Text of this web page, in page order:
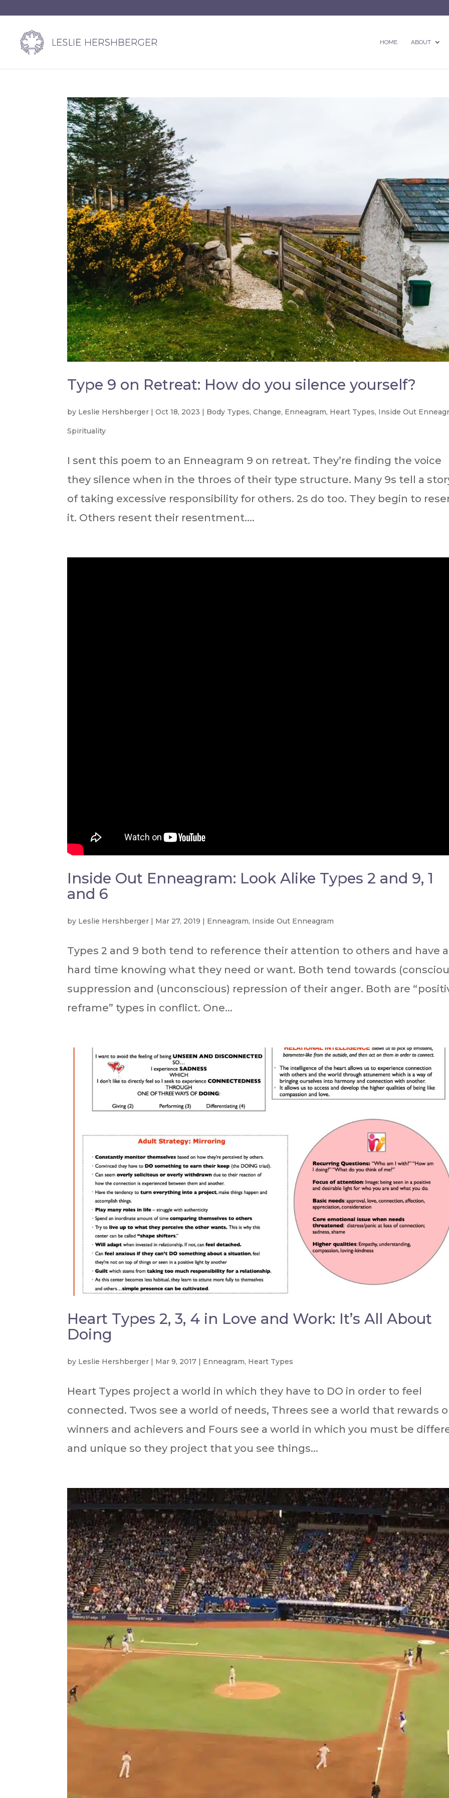
HOME ABOUT
Type 9 on Retreat: How do you silence yourself?
by Leslie Hershberger |Oct 18, 2023 Body Types,Change, Enneagram, Heart Types, Inside Out
Spirituality
⁣I sent this poem to an Enneagram 9 on retreat. They’re finding the voice
they silence when in the throes of their type structure. Many 9s tell a
of taking excessive responsibility for others. 2s do too. They begin to
it. Others resent their resentment....
Inside Out Enneagram: Look Alike Types 2 and 9, 1
and 6
by Leslie Hershberger | Mar 27, 2019 | Enneagram, Inside Out Enneagram
Types 2 and 9 both tend to reference their attention to others and have a
hard time knowing what they need or want. Both tend towards
suppression and (unconscious) repression of their anger. Both are
reframe” types in conflict. One...
Heart Types 2, 3, 4 in Love and Work: It’s All About
Doing
by Leslie Hershberger | Mar 9, 2017 | Enneagram, Heart Types
Heart Types project a world in which they have to DO in order to feel
connected. Twos see a world of needs, Threes see a world that rewards
winners and achievers and Fours see a world in which you must be
and unique so they project that you see things...